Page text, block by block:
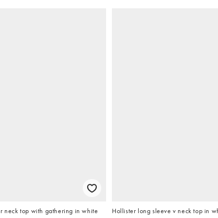
neck top with gathering in white Hollister long sleeve v neck top in